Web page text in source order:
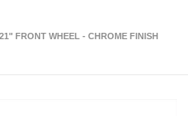
FRONT WHEEL - CHROME FINISH